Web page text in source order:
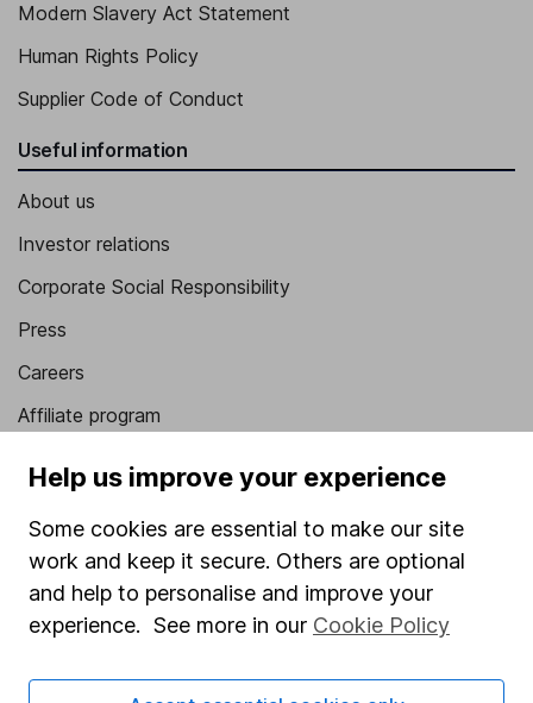
Modern Slavery Act Statement
Human Rights Policy
Supplier Code of Conduct
Useful information
About us
Investor relations
Corporate Social Responsibility
Press
Careers
Affiliate program
Popular services
Stocks and Shares ISA
Fund dealing
Help us improve your experience
Some cookies are essential to make our site
work and keep it secure. Others are optional
and help to personalise and improve your
experience. See more in our Cookie Policy